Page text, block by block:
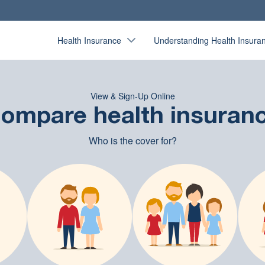
Health Insurance Understanding Health
View & Sign-Up Online
health
Who is the cover for?